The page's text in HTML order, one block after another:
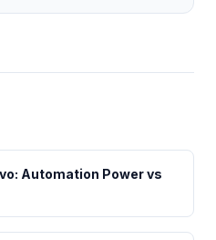
Automation Power vs